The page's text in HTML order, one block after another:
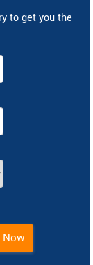
to get you the
Now